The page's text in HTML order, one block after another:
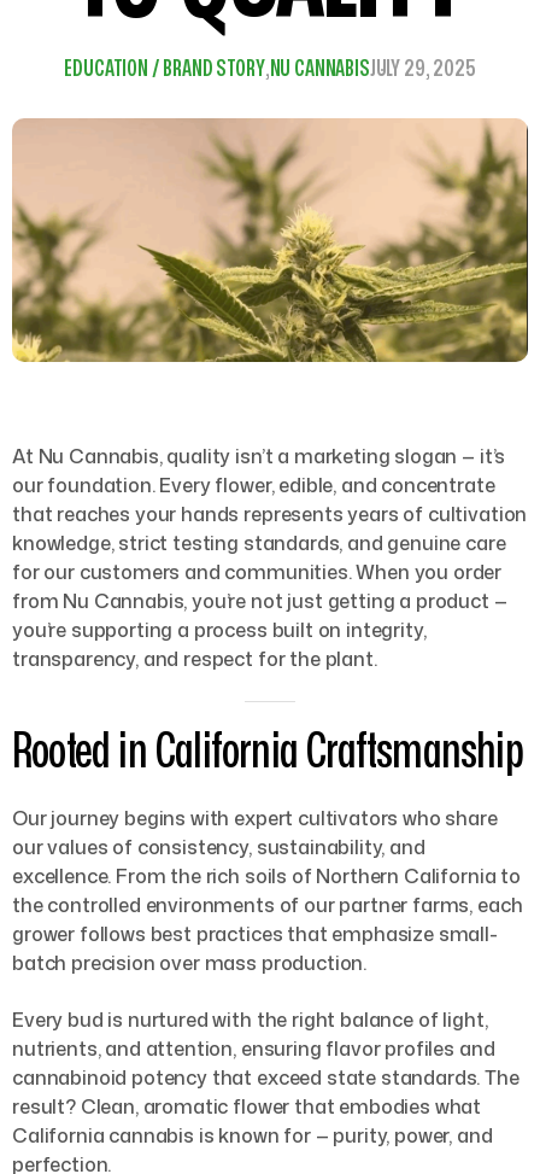
EDUCATION / BRAND STORY, NU CANNABISJULY 29, 2025
At Nu Cannabis, quality isn’t a marketing slogan — it’s
our foundation. Every flower, edible, and concentrate
that reaches your hands represents years of cultivation
knowledge, strict testing standards, and genuine care
for our customers and communities. When you order
from Nu Cannabis, you’re not just getting a product —
you’re supporting a process built on integrity,
transparency, and respect for the plant.
Rooted in California Craftsmanship
Our journey begins with expert cultivators who share
our values of consistency, sustainability, and
excellence. From the rich soils of Northern California to
the controlled environments of our partner farms, each
grower follows best practices that emphasize small-
batch precision over mass production.
Every bud is nurtured with the right balance of light,
nutrients, and attention, ensuring flavor profiles and
cannabinoid potency that exceed state standards. The
result? Clean, aromatic flower that embodies what
California cannabis is known for — purity, power, and
perfection.